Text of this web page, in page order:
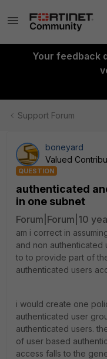
Your feedback
Support Forum
boneyard
Valued
QUESTION
authenticated
in one subnet
Forum|Forum|10
am i correct in
and non authenticated
to to provide part of
authenticated users
i would create one
authenticated user
authenticated users.
of user based
access falls to the